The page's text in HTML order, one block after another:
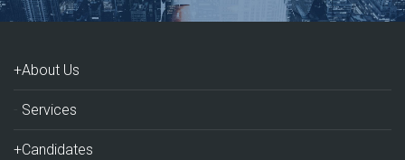
+About Us
Services
+Candidates